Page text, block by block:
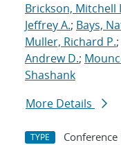
Brickson, Mitchell
Jeffrey A.; Bays,
Muller, Richard P.;
Andrew D.;
Shashank
More Details
TYPE